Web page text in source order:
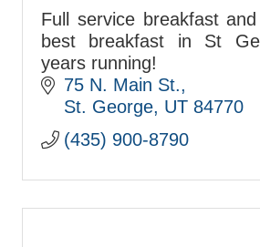
Full service breakfast
best breakfast in St
years running!
75 N. Main St.
St. George UT 84770
(435) 900-8790